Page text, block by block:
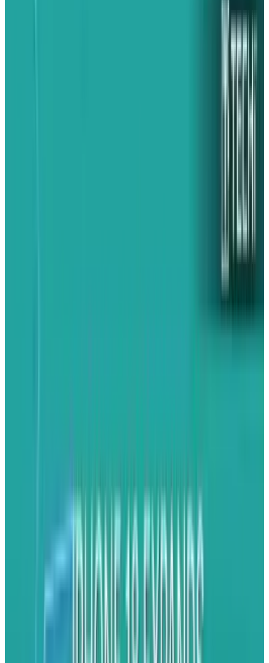
You can listen to audio from compatible third-
party apps while checking email, surfing the
web, playing games, and performing other
This is a big deal. VoIP apps like Skype will
(eventually) let you receive calls even while you
have other apps running. This is a big deal --
unfortunately Skype, which demonstrated the
feature at an Apple keynote earlier this year,
hasn’t yet completed work on a multitasking-
Background completion
This isn’t perfect (yet) as apps can’t actually
access the network in order to fetch data, but
Apple has at least enabled apps to complete
tasks they are engaged in, such as uploading